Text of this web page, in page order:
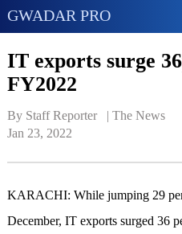
GWADAR PRO
IT exports surge
FY2022
By Staff Reporter   | The News
Jan 23, 2022
KARACHI: While jumping 29
December, IT exports surged 36